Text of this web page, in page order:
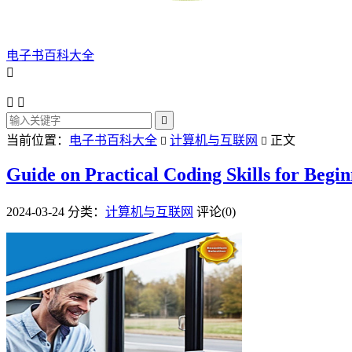
电子书百科大全

 

当前位置： 电子书百科大全  计算机与互联网  正文
Guide on Practical Coding Skills for
2024-03-24 分类： 计算机与互联网 评论(0)